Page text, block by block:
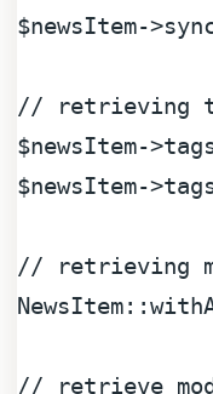
$newsItem-
// retrieving
$newsItem-
$newsItem-
// retrieving
// retrieve